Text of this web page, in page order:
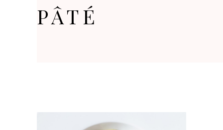
PÂTÉ